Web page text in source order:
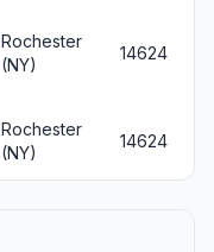
Rochester
(NY)
14624
Rochester
(NY)
14624